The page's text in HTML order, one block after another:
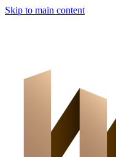
Skip to main content